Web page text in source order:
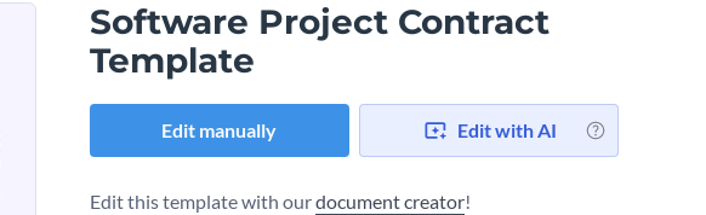
Software Project Contract
Template
Edit manually Edit with AI
Edit this template with ourdocument creator!